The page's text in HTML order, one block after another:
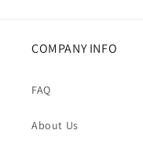
COMPANY INFO
FAQ
About Us